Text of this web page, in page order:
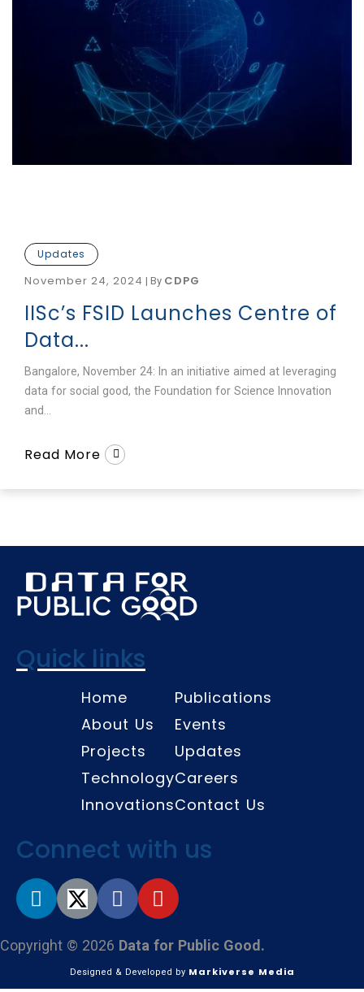
Updates
November 24, 2024 | By CDPG
IISc’s FSID Launches Centre of
Data...
Bangalore, November 24: In an initiative aimed at leveraging
data for social good, the Foundation for Science Innovation
and...
Read More
Quick links
Home
About Us
Projects
Technology
Innovations
Publications
Events
Updates
Careers
Contact Us
Connect with us
Copyright © 2026 Data for Public Good.
Designed & Developed by Markiverse Media